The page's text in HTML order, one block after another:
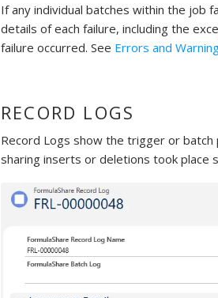
If any individual batches within the job
details of each failure, including the
failure occurred. See Errors and
RECORD LOGS
Record Logs show the trigger or
sharing inserts or deletions took place